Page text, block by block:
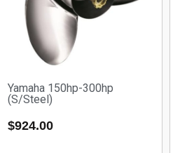
Yamaha 150hp-300hp
(S/Steel)
$924.00